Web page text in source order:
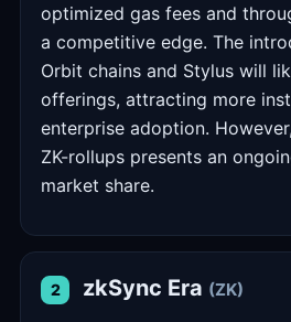
optimized gas fees and
a competitive edge. The
Orbit chains and Stylus will
offerings, attracting more
enterprise adoption.
ZK-rollups presents an
market share.
2 zkSync Era (ZK)